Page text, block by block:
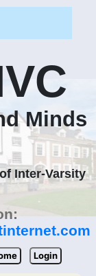
Minds
Inter-Varsity
Login